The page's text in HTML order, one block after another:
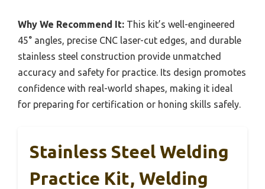
Why We Recommend It: This kit’s well-engineered
45° angles, precise CNC laser-cut edges, and durable
stainless steel construction provide unmatched
accuracy and safety for practice. Its design promotes
confidence with real-world shapes, making it ideal
for preparing for certification or honing skills safely.
Stainless Steel Welding
Practice Kit, Welding